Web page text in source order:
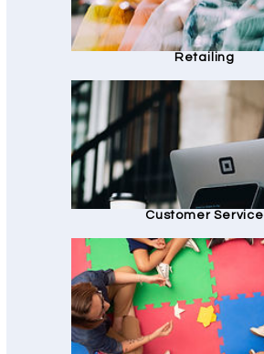
Retailing
Customer Service